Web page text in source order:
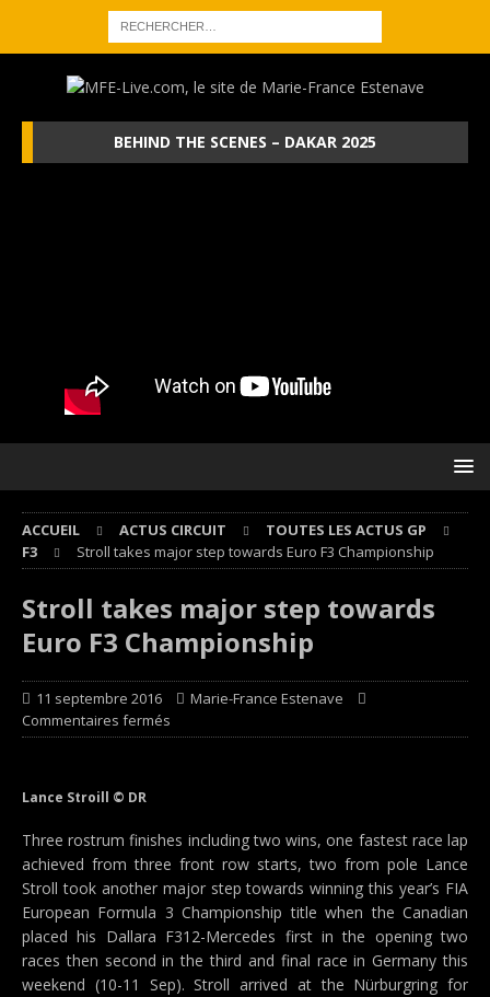
BEHIND THE SCENES – DAKAR 2025
ACCUEIL ACTUS CIRCUIT
TOUTES LES ACTUS GP
F3
Stroll takes major step towards Euro F3 Championship
Stroll takes major step towards
Euro F3 Championship
11 septembre 2016
Marie-France Estenave
Commentaires fermés
Lance Stroill © DR
Three rostrum finishes including two wins, one fastest race lap
achieved from three front row starts, two from pole Lance
Stroll took another major step towards winning this year’s FIA
European Formula 3 Championship title when the Canadian
placed his Dallara F312-Mercedes first in the opening two
races then second in the third and final race in Germany this
weekend (10-11 Sep). Stroll arrived at the Nürburgring for